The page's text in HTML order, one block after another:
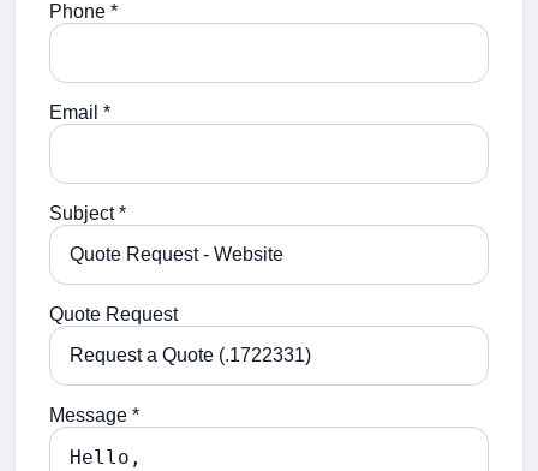
Phone *
Email *
Subject *
Quote Request
Message *